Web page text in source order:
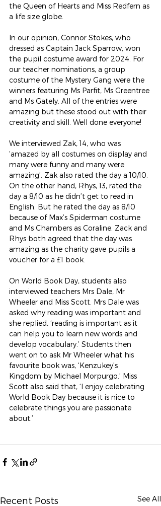
the Queen of Hearts and Miss Redfern as
a life size globe.
In our opinion, Connor Stokes, who
dressed as Captain Jack Sparrow, won
the pupil costume award for 2024. For
our teacher nominations, a group
costume of the Mystery Gang were the
winners featuring Ms Parfit, Ms Greentree
and Ms Gately. All of the entries were
amazing but these stood out with their
creativity and skill. Well done everyone!
We interviewed Zak, 14, who was
‘amazed by all costumes on display and
many were funny and many were
amazing’. Zak also rated the day a 10/10.
On the other hand, Rhys, 13, rated the
day a 8/10 as he didn’t get to read in
English. But he rated the day as 8/10
because of Max’s Spiderman costume
and Ms Chambers as Coraline. Zack and
Rhys both agreed that the day was
amazing as the charity gave pupils a
voucher for a £1 book.
On World Book Day, students also
interviewed teachers Mrs Dale, Mr
Wheeler and Miss Scott. Mrs Dale was
asked why reading was important and
she replied, ‘reading is important as it
can help you to learn new words and
develop vocabulary.’ Students then
went on to ask Mr Wheeler what his
favourite book was, ‘Kenzukey’s
Kingdom by Michael Morpurgo.’ Miss
Scott also said that, ‘I enjoy celebrating
World Book Day because it is nice to
celebrate things you are passionate
about.’
Recent Posts See All